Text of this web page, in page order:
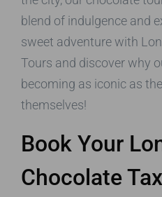
blend of indulgence and
sweet adventure with
Tours and discover why
becoming as iconic as
themselves!
Book Your
Chocolate